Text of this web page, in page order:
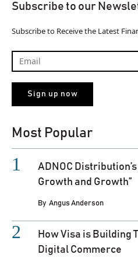
Subscribe to our
Subscribe to Receive the Latest
Most Popular
ADNOC
Growth and Growth”
By Angus Anderson
How Visa is Building
Digital Commerce